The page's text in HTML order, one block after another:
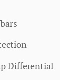
Differential